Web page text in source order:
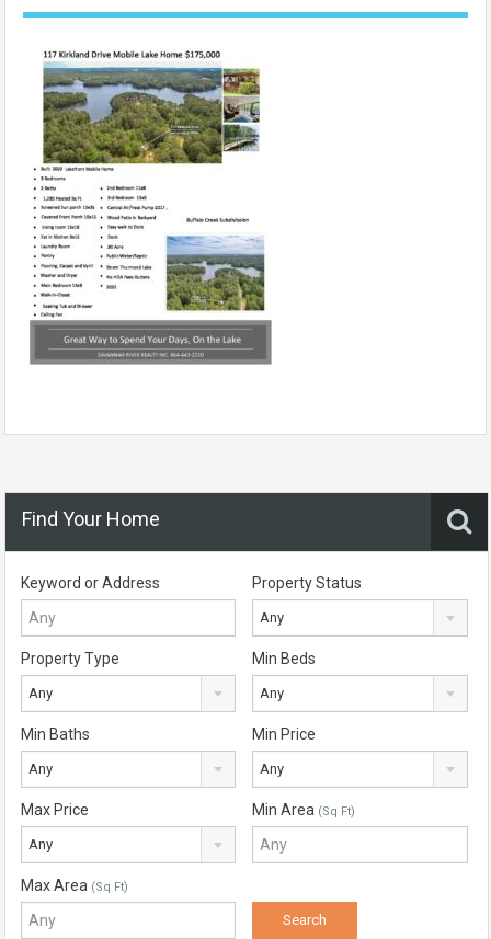
Find Your Home
Keyword or Address Property Status
Any
Property Type
Any
Min Beds
Any
Min Baths
Any
Min Price
Any
Max Price
Any
Min Area (Sq Ft)
Max Area (Sq Ft)